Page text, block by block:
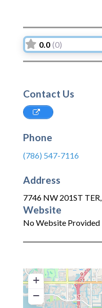
0.0 (0)
Contact Us
Phone
(786) 547-7116
Address
7746 NW 201ST TER,
Website
No Website Provided
+
−